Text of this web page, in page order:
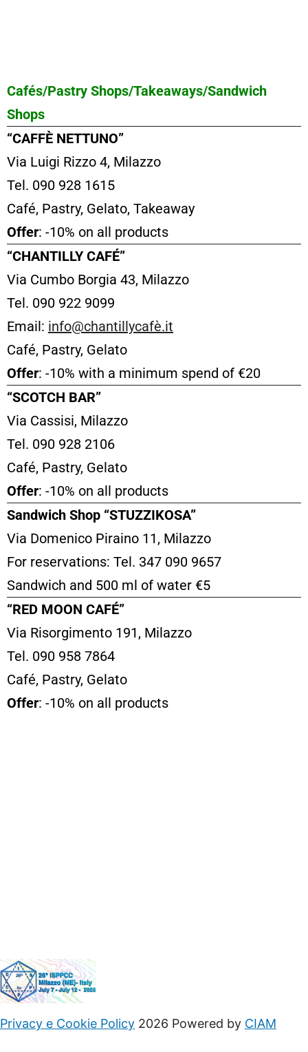
Cafés/Pastry Shops/Takeaways/Sandwich
Shops
“CAFFÈ NETTUNO”
Via Luigi Rizzo 4, Milazzo
Tel. 090 928 1615
Café, Pastry, Gelato, Takeaway
Offer: -10% on all products
“CHANTILLY CAFÉ”
Via Cumbo Borgia 43, Milazzo
Tel. 090 922 9099
Email: info@chantillycafè.it
Café, Pastry, Gelato
Offer: -10% with a minimum spend of €20
“SCOTCH BAR”
Via Cassisi, Milazzo
Tel. 090 928 2106
Café, Pastry, Gelato
Offer: -10% on all products
Sandwich Shop “STUZZIKOSA”
Via Domenico Piraino 11, Milazzo
For reservations: Tel. 347 090 9657
Sandwich and 500 ml of water €5
“RED MOON CAFÉ”
Via Risorgimento 191, Milazzo
Tel. 090 958 7864
Café, Pastry, Gelato
Offer: -10% on all products
Privacy e Cookie Policy 2026 Powered by CIAM